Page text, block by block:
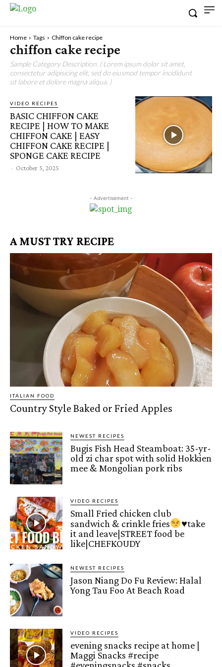
Home Tags Chiffon cake recipe
chiffon cake recipe
Sample Category Description. ( Lorem ipsum dolor sit amet,
consectetur adipisicing elit, sed do eiusmod tempor incididunt
ut labore et dolore magna aliqua. )
VIDEO RECIPES
BASIC CHIFFON CAKE
RECIPE | HOW TO MAKE
CHIFFON CAKE | EASY
CHIFFON CAKE RECIPE |
SPONGE CAKE RECIPE
- October 5, 2025
- Advertisement -
A MUST TRY RECIPE
ITALIAN FOOD
Country Style Baked or Fried Apples
NEWEST RECIPES
Bugis Fish Head Steamboat: 35-yr-
old zi char spot with solid Hokkien
mee & Mongolian pork ribs
VIDEO RECIPES
Small Fried chicken club
sandwich & crinkle fries
♥️take
it and leave|STREET food be
like|CHEFKOUDY
NEWEST RECIPES
Jason Niang Do Fu Review: Halal
Yong Tau Foo At Beach Road
VIDEO RECIPES
evening snacks recipe at home |
Maggi Snacks #recipe